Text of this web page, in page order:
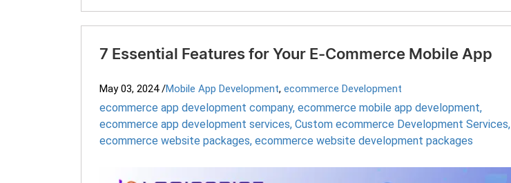
7 Essential Features for Your E-Commerce Mobile App
May 03, 2024 /Mobile App Development, ecommerce Development
ecommerce app development company, ecommerce mobile app development,
ecommerce app development services, Custom ecommerce Development Services,
ecommerce website packages, ecommerce website development packages